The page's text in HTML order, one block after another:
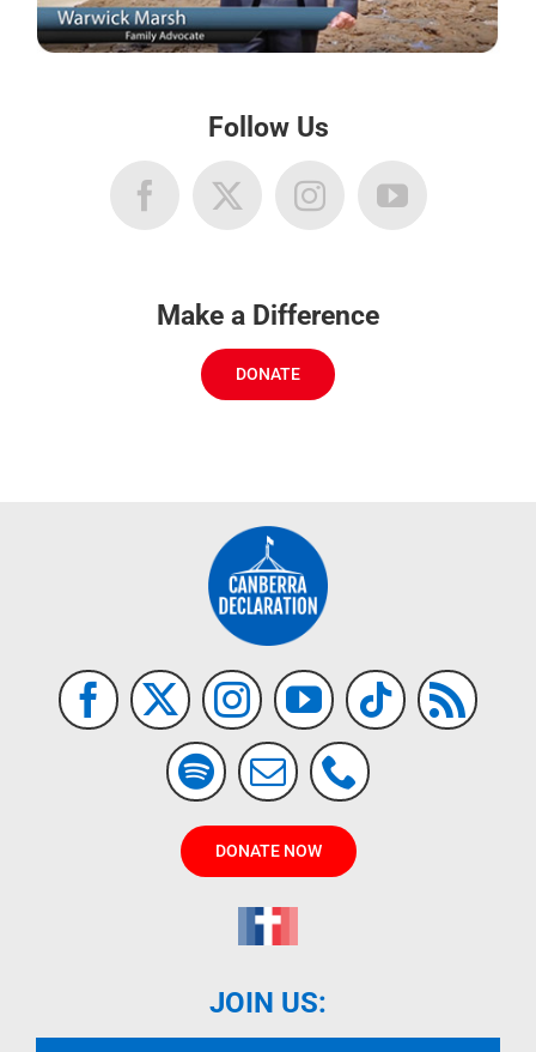
Follow Us
Make a Difference
DONATE
DONATE NOW
JOIN US: